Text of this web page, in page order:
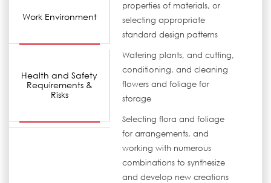
Work Environment
Health and Safety
Requirements &
Risks
properties of materials, or
selecting appropriate
standard design patterns
Watering plants, and cutting,
conditioning, and cleaning
flowers and foliage for
storage
Selecting flora and foliage
for arrangements, and
working with numerous
combinations to synthesize
and develop new creations